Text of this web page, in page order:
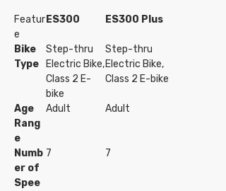
Featur
e
ES300 ES300 Plus
Bike
Type
Step-thru
Electric Bike,
Class 2 E-
bike
Step-thru
Electric Bike,
Class 2 E-bike
Age
Rang
e
Adult Adult
Numb
er of
Spee
7 7